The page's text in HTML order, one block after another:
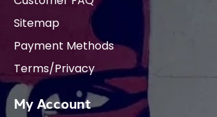
Sitemap
Payment Methods
Terms/Privacy
My Account